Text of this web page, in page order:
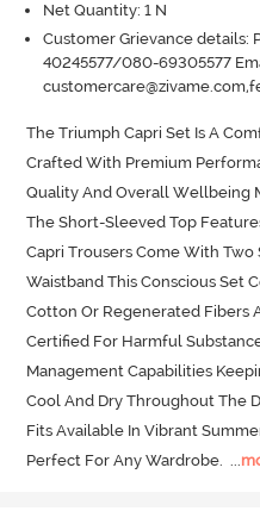
Net Quantity: 1 N
Customer Grievance details:
40245577/080-69305577
The Triumph Capri Set Is A
Crafted With Premium
Quality And Overall Wellbeing
The Short-Sleeved Top
Capri Trousers Come With
Waistband This Conscious Set
Cotton Or Regenerated Fibers
Certified For Harmful
Management Capabilities
Cool And Dry Throughout The
Fits Available In Vibrant
Perfect For Any Wardrobe. ...